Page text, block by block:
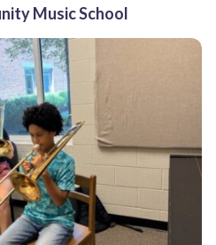
Music School